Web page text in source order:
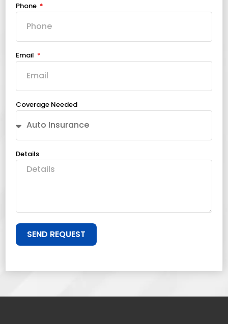
Phone
Email
Coverage Needed
Details
SEND REQUEST